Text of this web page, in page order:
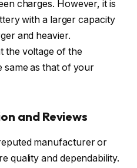
charges. However, it is
with a larger capacity
and heavier.
the voltage of the
same as that of your
and Reviews
manufacturer or
quality and dependability.